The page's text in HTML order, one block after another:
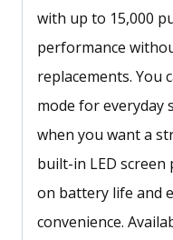
with up to 15,000
performance
replacements. You
mode for everyday
when you want a
built-in LED
on battery life and
convenience.